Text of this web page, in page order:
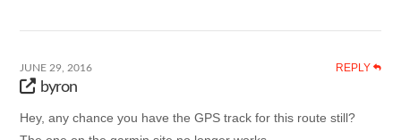
JUNE 29, 2016 REPLY
byron
Hey, any chance you have the GPS track for this route still?